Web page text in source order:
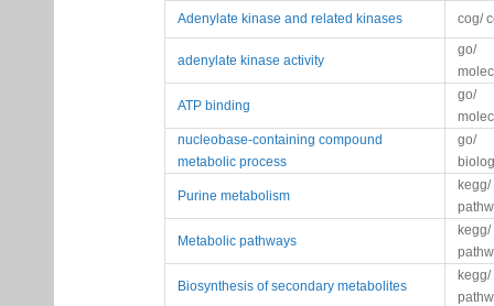
Adenylate kinase and related kinases cog/
adenylate kinase activity
go/
ATP binding
go/
nucleobase-containing compound
metabolic process
go/
Purine metabolism
Metabolic pathways
Biosynthesis of secondary metabolites